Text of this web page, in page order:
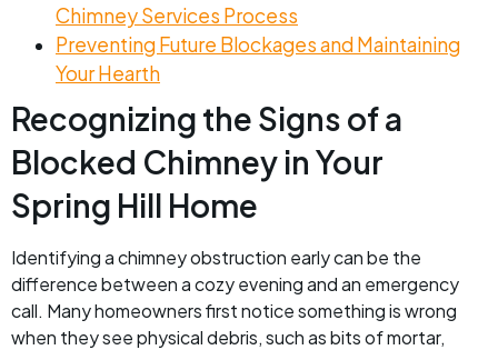
Chimney Services Process
Preventing Future Blockages and Maintaining
Your Hearth
Recognizing the Signs of a
Blocked Chimney in Your
Spring Hill Home
Identifying a chimney obstruction early can be the
difference between a cozy evening and an emergency
call. Many homeowners first notice something is wrong
when they see physical debris, such as bits of mortar,